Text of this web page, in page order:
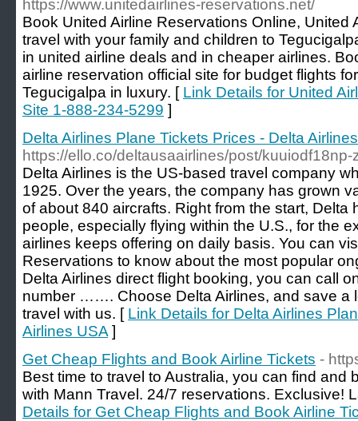
https://www.unitedairlines-reservations.net/
Book United Airline Reservations Online, United
travel with your family and children to
in united airline deals and in cheaper airlines.
airline reservation official site for budget flights
Tegucigalpa in luxury. [ Link Details for United
Site 1-888-234-5299 ]
Delta Airlines Plane Tickets Prices - Delta
https://ello.co/deltausaairlines/post/kuuiodf18np-
Delta Airlines is the US-based travel company
1925. Over the years, the company has grown
of about 840 aircrafts. Right from the start, Delta
people, especially flying within the U.S., for the
airlines keeps offering on daily basis. You can
Reservations to know about the most popular
Delta Airlines direct flight booking, you can call
number ……. Choose Delta Airlines, and save a
travel with us. [ Link Details for Delta Airlines
Airlines USA ]
Get Cheap Flights and Book Airline Tickets -
Best time to travel to Australia, you can find and
with Mann Travel. 24/7 reservations. Exclusive!
Details for Get Cheap Flights and Book Airline